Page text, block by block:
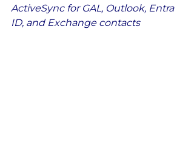
ActiveSync for GAL, Outlook, Entra
ID, and Exchange contacts